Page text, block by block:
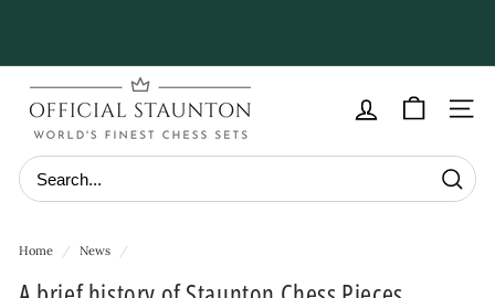
content
slideshow
O
f
f
i
a
Site
Home / News /